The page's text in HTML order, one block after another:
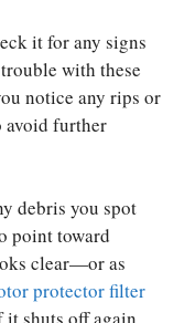
it for any signs
with these
notice any rips or
avoid further
debris you spot
point toward
clear—or as
protector filter